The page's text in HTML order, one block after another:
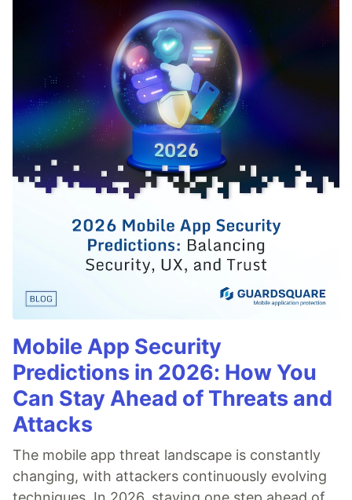
Mobile App Security
Predictions in 2026: How You
Can Stay Ahead of Threats and
Attacks
The mobile app threat landscape is constantly
changing, with attackers continuously evolving